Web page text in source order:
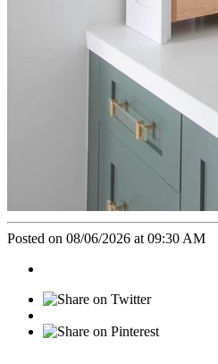
Posted on 08/06/2026 at 09:30 AM